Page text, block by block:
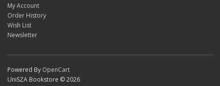
My Account
Order History
Wish List
Newsletter
Powered By OpenCart
UniSZA Bookstore © 2026